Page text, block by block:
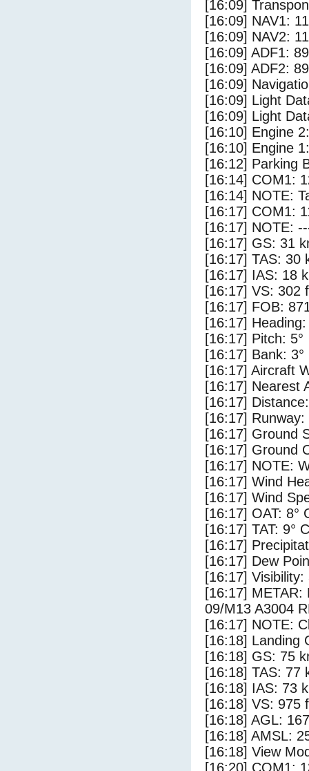
[16:09]
[16:09] NAV1:
[16:09] NAV2:
[16:09] ADF1:
[16:09] ADF2:
[16:09]
[16:09] Light
[16:09] Light
[16:10] Engine
[16:10] Engine
[16:12] Parking
[16:14] COM1:
[16:14] NOTE:
[16:17] COM1:
[16:17] NOTE:
[16:17] GS: 31
[16:17] TAS: 30
[16:17] IAS: 18
[16:17] VS: 302
[16:17] FOB:
[16:17] Heading:
[16:17] Pitch: 5°
[16:17] Bank: 3°
[16:17] Aircraft
[16:17] Nearest
[16:17]
[16:17] Runway:
[16:17] Ground
[16:17] Ground
[16:17] NOTE:
[16:17] Wind
[16:17] Wind
[16:17] OAT: 8°
[16:17] TAT: 9° C
[16:17]
[16:17] Dew
[16:17] Visibility:
[16:17] METAR:
09/M13 A3004
[16:17] NOTE:
[16:18] Landing
[16:18] GS: 75
[16:18] TAS: 77
[16:18] IAS: 73
[16:18] VS: 975
[16:18] AGL:
[16:18] AMSL:
[16:18] View
[16:20] COM1: